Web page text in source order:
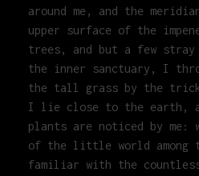
around me, and the
upper surface of the
trees, and but a few
the inner sanctuary, I
the tall grass by the
I lie close to the earth, a
plants are noticed by me:
of the little world among
familiar with the